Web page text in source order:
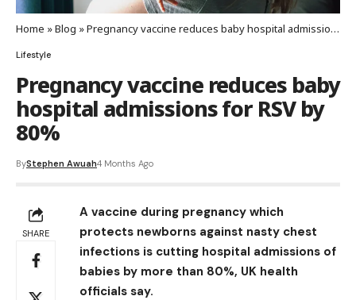
Home »Blog »Pregnancy vaccine reduces baby hospital admissions for RSV by 80%
Lifestyle
Pregnancy vaccine reduces baby
hospital admissions for RSV by
80%
ByStephen Awuah4 Months Ago
SHARE
A vaccine during pregnancy which
protects newborns against nasty chest
infections is cutting hospital admissions of
babies by more than 80%, UK health
officials say.